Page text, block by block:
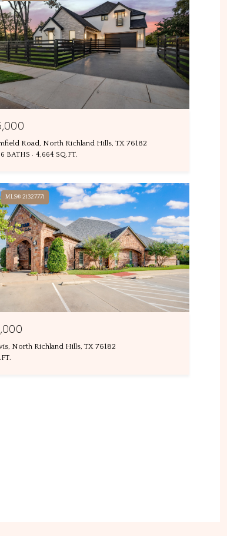
Road, North Richland Hills, TX 76182
6 BATHS 4,664 SQ.FT.
MLS® 21327771
North Richland Hills, TX 76182